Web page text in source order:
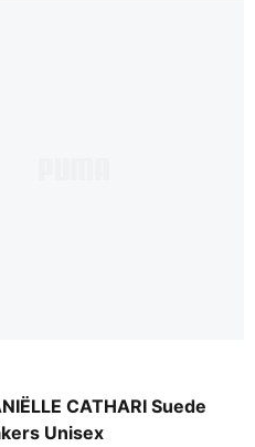
CATHARI Suede
Unisex